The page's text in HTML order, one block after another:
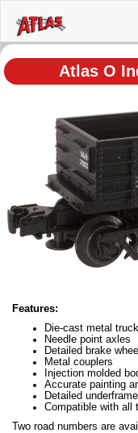
Atlas O
Features:
Die-cast metal
Needle point axles
Detailed brake
Metal couplers
Injection molded
Accurate painting
Detailed underframe
Compatible with all
Two road numbers are